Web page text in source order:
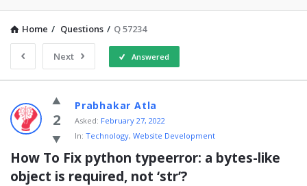
Home / Questions / Q 57234
Next Answered
WhatisWhatis
Latest
Questions
2
Prabhakar Atla
Asked: February 27, 2022
In: Technology, Website Development
How To Fix python typeerror: a bytes-like
object is required, not ‘str’?